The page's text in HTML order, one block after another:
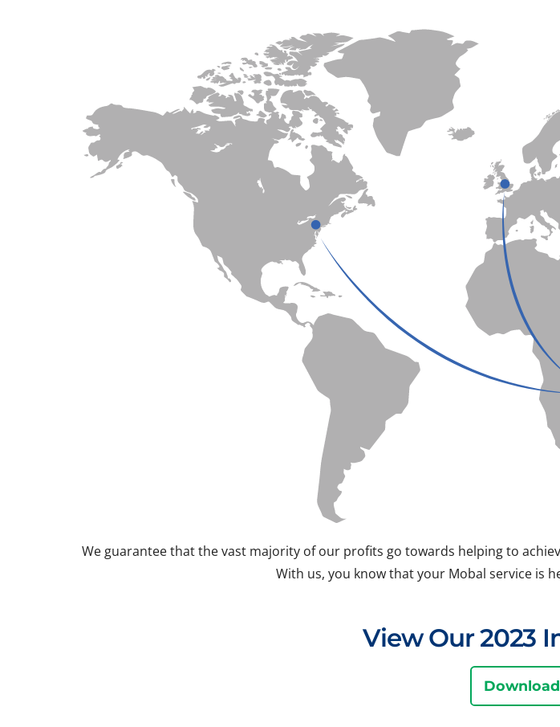
We guarantee that the vast majority of our profits go towards helping to
With us, you know that your Mobal service is
View Our 2023